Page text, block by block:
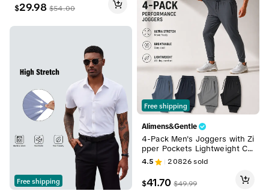
$29.98 $54.00
Free shipping
Free shipping
Alimens&Gentle
4-Pack Men's Joggers with Zi
pper Pockets Lightweight Cu
ffed Stretch Sweatpants Athl
eisure Outfit Big Guy Pants A
thletic Workout Running Gym
Fit for Spring & Summer Fashi
4.5 20826sold
$41.70 $49.99